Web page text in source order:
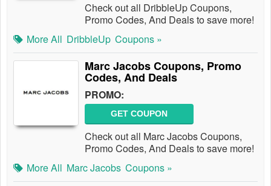
Check out all DribbleUp Coupons,
Promo Codes, And Deals to save more!
More All DribbleUp Coupons »
Marc Jacobs Coupons, Promo
Codes, And Deals
PROMO:
GET COUPON
Check out all Marc Jacobs Coupons,
Promo Codes, And Deals to save more!
More All Marc Jacobs Coupons »